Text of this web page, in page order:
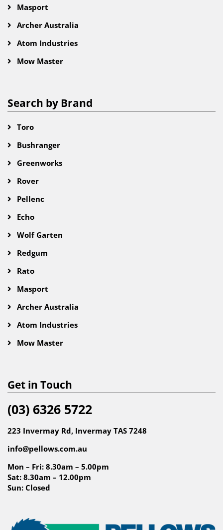
Masport
Archer Australia
Atom Industries
Mow Master
Search by Brand
Toro
Bushranger
Greenworks
Rover
Pellenc
Echo
Wolf Garten
Redgum
Rato
Masport
Archer Australia
Atom Industries
Mow Master
Get in Touch
(03) 6326 5722
223 Invermay Rd, Invermay TAS 7248
info@pellows.com.au
Mon – Fri: 8.30am – 5.00pm
Sat: 8.30am – 12.00pm
Sun: Closed